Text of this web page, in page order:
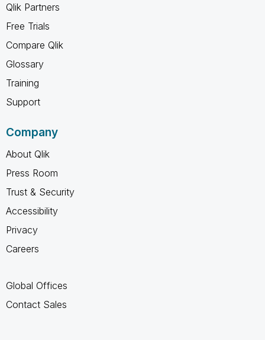
Qlik Partners
Free Trials
Compare Qlik
Glossary
Training
Support
Company
About Qlik
Press Room
Trust & Security
Accessibility
Privacy
Careers
Global Offices
Contact Sales